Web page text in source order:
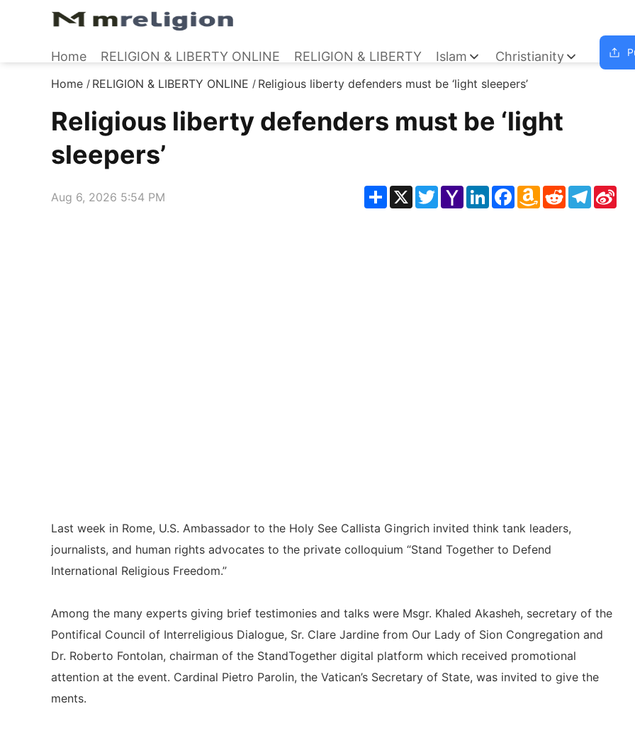
Home RELIGION & LIBERTY ONLINE RELIGION & LIBERTY Islam Christianity
Home / RELIGION & LIBERTY ONLINE / Religious liberty defenders must be ‘light sleepers’
Religious liberty defenders must be ‘light
sleepers’
Aug 6, 2026 5:54 PM ShareX TwitterYahoo
Mail
LinkedInFacebook
Amazon
Wish
RedditTelegram
Last week in Rome, U.S. Ambassador to the Holy See Callista Gingrich invited think tank leaders,
journalists, and human rights advocates to the private colloquium “Stand Together to Defend
International Religious Freedom.”
Among the many experts giving brief testimonies and talks were Msgr. Khaled Akasheh, secretary of the
Pontifical Council of Interreligious Dialogue, Sr. Clare Jardine from Our Lady of Sion Congregation and
Dr. Roberto Fontolan, chairman of the StandTogether digital platform which received promotional
attention at the event. Cardinal Pietro Parolin, the Vatican’s Secretary of State, was invited to give the
ments.